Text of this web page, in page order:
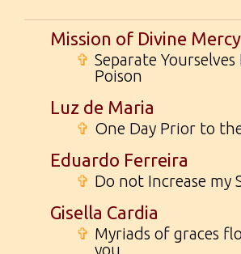
Mission of Divine Mercy
✞ Separate
Poison
Luz de Maria
✞ One Day Prior to
Eduardo Ferreira
✞ Do not Increase my
Gisella Cardia
✞ Myriads of graces
you